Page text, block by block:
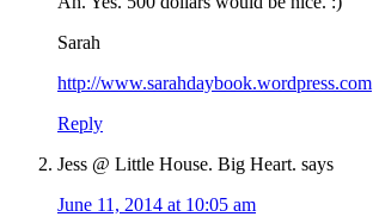
Sarah
http://www.sarahdaybook.wordpress.com
Reply
Jess @ Little House. Big Heart. says
June 11, 2014 at 10:05 am